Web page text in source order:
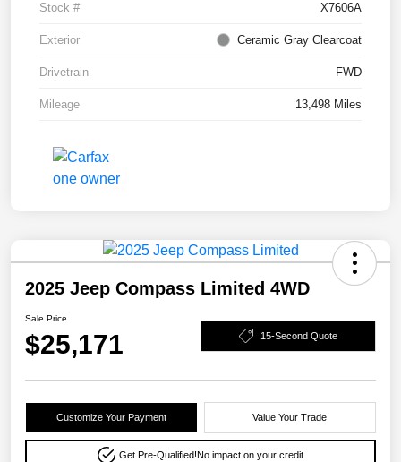
Stock # X7606A
Exterior Ceramic Gray Clearcoat
Drivetrain FWD
Mileage 13,498 Miles
2025 Jeep Compass Limited 4WD
Sale Price
$25,171 15-Second Quote
Customize Your Payment Value Your Trade
Get Pre-Qualified!No impact on your credit